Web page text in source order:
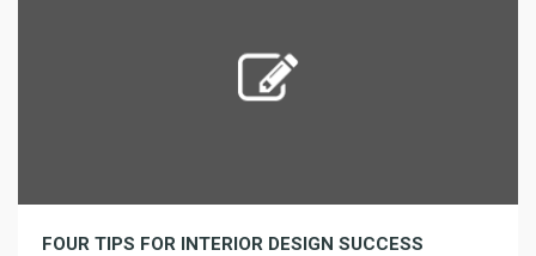
FOUR TIPS FOR INTERIOR DESIGN SUCCESS